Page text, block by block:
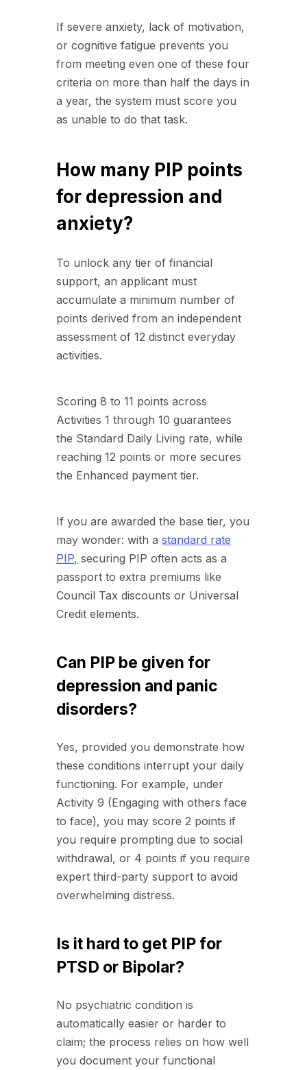
If severe anxiety, lack of motivation,
or cognitive fatigue prevents you
from meeting even one of these four
criteria on more than half the days in
a year, the system must score you
as unable to do that task.
How many PIP points
for depression and
anxiety?
To unlock any tier of financial
support, an applicant must
accumulate a minimum number of
points derived from an independent
assessment of 12 distinct everyday
activities.
Scoring 8 to 11 points across
Activities 1 through 10 guarantees
the Standard Daily Living rate, while
reaching 12 points or more secures
the Enhanced payment tier.
If you are awarded the base tier, you
may wonder: with astandard rate
PIP, securing PIP often acts as a
passport to extra premiums like
Council Tax discounts or Universal
Credit elements.
Can PIP be given for
depression and panic
disorders?
Yes, provided you demonstrate how
these conditions interrupt your daily
functioning. For example, under
Activity 9 (Engaging with others face
to face), you may score 2 points if
you require prompting due to social
withdrawal, or 4 points if you require
expert third-party support to avoid
overwhelming distress.
Is it hard to get PIP for
PTSD or Bipolar?
No psychiatric condition is
automatically easier or harder to
claim; the process relies on how well
you document your functional